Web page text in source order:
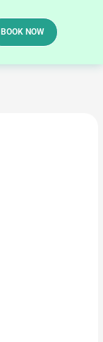
BOOK NOW